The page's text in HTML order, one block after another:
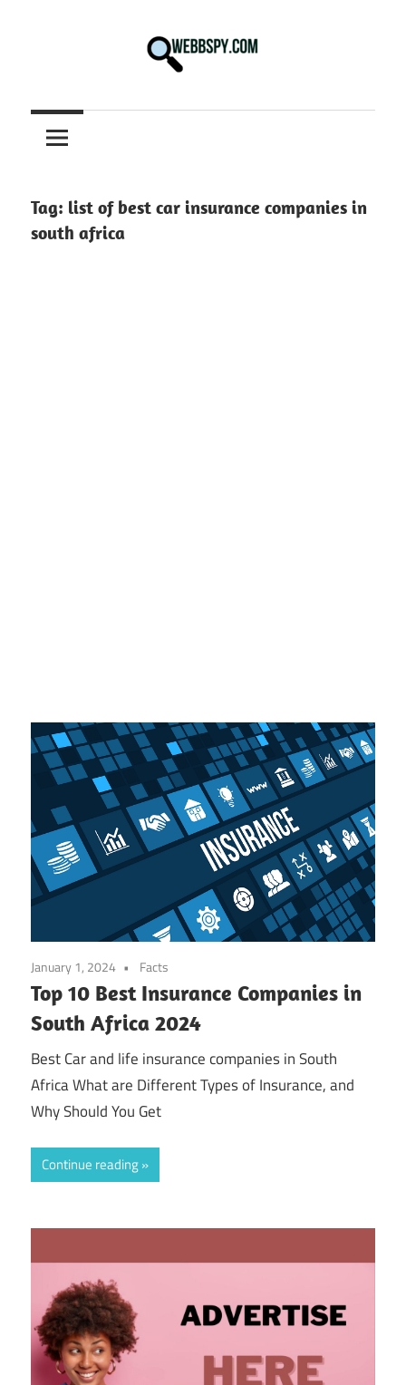
information
on
Tech
in
Tag: list of best car insurance companies in
south africa
January 1, 2024 Facts
Top 10 Best Insurance Companies in
South Africa 2024
Best Car and life insurance companies in South
Africa What are Different Types of Insurance, and
Why Should You Get
Continue reading